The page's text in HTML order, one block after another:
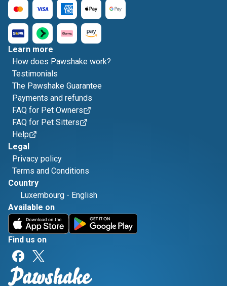
Learn more
How does Pawshake work?
Testimonials
The Pawshake Guarantee
Payments and refunds
FAQ for Pet Owners
FAQ for Pet Sitters
Help
Legal
Privacy policy
Terms and Conditions
Country
Luxembourg - English
Available on
Find us on